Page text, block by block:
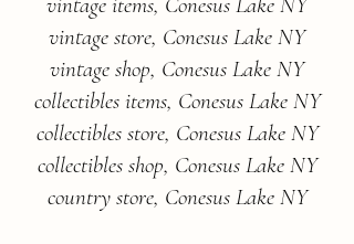
vintage store, Conesus Lake NY
vintage shop, Conesus Lake NY
collectibles items, Conesus Lake NY
collectibles store, Conesus Lake NY
collectibles shop, Conesus Lake NY
country store, Conesus Lake NY